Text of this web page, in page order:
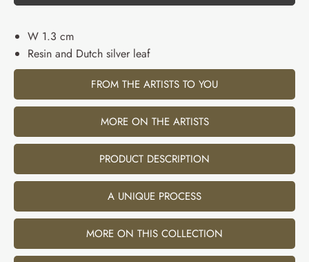
W 1.3 cm
Resin and Dutch silver leaf
FROM THE ARTISTS TO YOU
MORE ON THE ARTISTS
PRODUCT DESCRIPTION
A UNIQUE PROCESS
MORE ON THIS COLLECTION